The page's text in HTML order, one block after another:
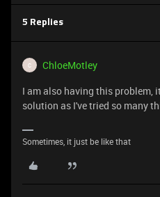
5 Replies
C ChloeMotley
I am also having this problem,
solution as I've tried so many
Sometimes, it just be like that